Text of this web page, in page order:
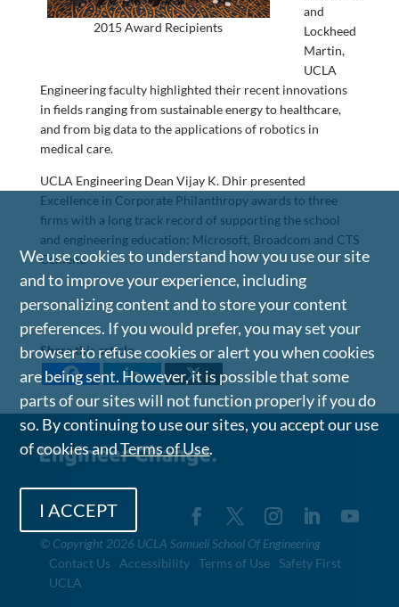
2015 Award Recipients
and
Lockheed
Martin,
UCLA
Engineering faculty highlighted their recent innovations
in fields ranging from sustainable energy to healthcare,
and from big data to the applications of robotics in
medical care.
UCLA Engineering Dean Vijay K. Dhir presented
Excellence in Corporate Philanthropy awards to three
firms with a long track record of supporting the school
and engineering education: Microsoft, Broadcom and CTS
Cement.
Share this article
© Copyright 2026 UCLA Samueli School Of Engineering
Contact Us
Accessibility Terms of Use
Safety First
UCLA
We use cookies to understand how you use our site
and to improve your experience, including
personalizing content and to store your content
preferences. If you would prefer, you may set your
browser to refuse cookies or alert you when cookies
are being sent. However, it is possible that some
parts of our sites will not function properly if you do
so. By continuing to use our sites, you accept our use
of cookies andTerms of Use.
I ACCEPT